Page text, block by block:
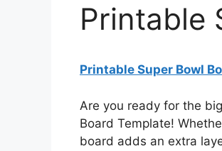
Printable
Printable Super Bowl
Are you ready for the
Board Template!
board adds an extra